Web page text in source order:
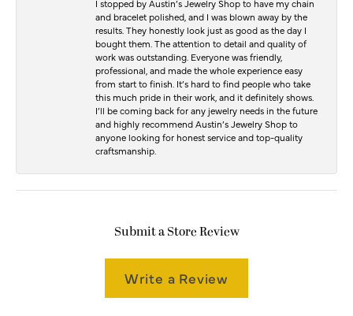
I stopped by Austin’s Jewelry Shop to have my chain
and bracelet polished, and I was blown away by the
results. They honestly look just as good as the day I
bought them. The attention to detail and quality of
work was outstanding. Everyone was friendly,
professional, and made the whole experience easy
from start to finish. It’s hard to find people who take
this much pride in their work, and it definitely shows.
I’ll be coming back for any jewelry needs in the future
and highly recommend Austin’s Jewelry Shop to
anyone looking for honest service and top-quality
craftsmanship.
Submit a Store Review
Write a Review